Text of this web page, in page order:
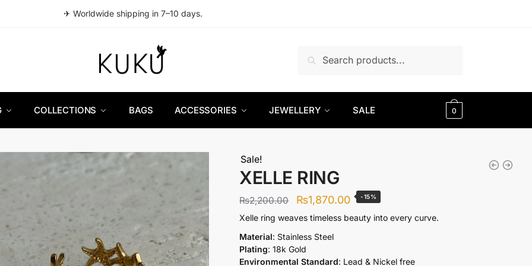
✈ Worldwide shipping in 7–10 days.
for:
COLLECTIONS BAGS ACCESSORIES JEWELLERY SALE 0
Sale!
XELLE RING
₨2,200.00
Original
price
was:
₨2,200.00.
₨1,870.00Current
price
-15%
Xelle ring weaves timeless beauty into every curve.
Material: Stainless Steel
Plating: 18k Gold
Environmental Standard: Lead & Nickel free